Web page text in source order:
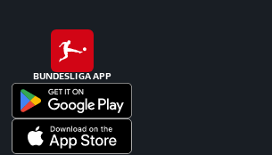
BUNDESLIGA APP